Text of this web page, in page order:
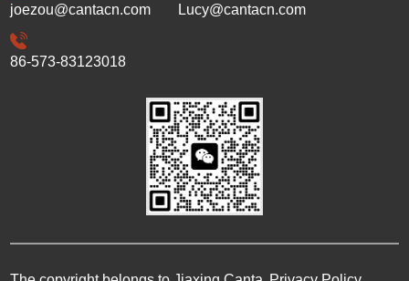
joezou@cantacn.com Lucy@cantacn.com
86-573-83123018